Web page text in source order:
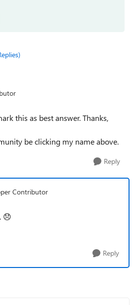
this as best answer. Thanks,
be clicking my name above.
Reply
Contributor
😞
Reply